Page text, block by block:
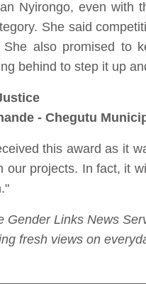
Nyirongo, even with
She said
also promised to
behind to step it up
- Chegutu
this award as it
our projects. In fact, it
Gender Links News
fresh views on